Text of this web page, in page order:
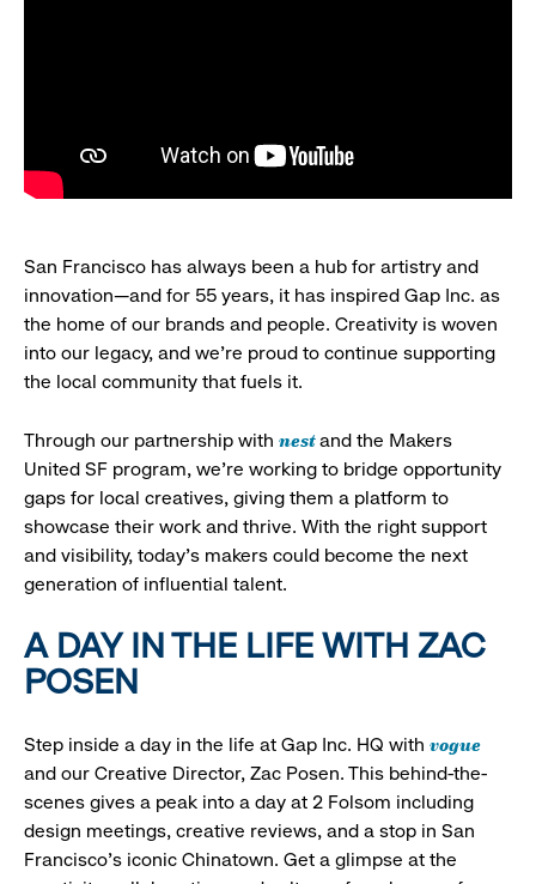
San Francisco has always been a hub for artistry and
innovation—and for 55 years, it has inspired Gap Inc. as
the home of our brands and people. Creativity is woven
into our legacy, and we’re proud to continue supporting
the local community that fuels it.
Through our partnership with nestand the Makers
United SF program, we’re working to bridge opportunity
gaps for local creatives, giving them a platform to
showcase their work and thrive. With the right support
and visibility, today’s makers could become the next
generation of influential talent.
A DAY IN THE LIFE WITH ZAC
POSEN
Step inside a day in the life at Gap Inc. HQ with vogue
and our Creative Director, Zac Posen. This behind-the-
scenes gives a peak into a day at 2 Folsom including
design meetings, creative reviews, and a stop in San
Francisco's iconic Chinatown. Get a glimpse at the